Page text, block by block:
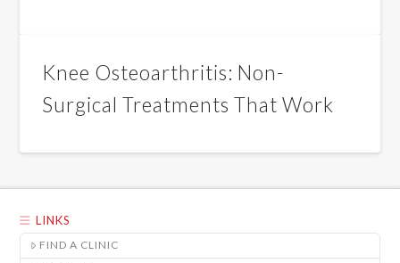
Knee Osteoarthritis: Non-
Surgical Treatments That Work
LINKS
FIND A CLINIC